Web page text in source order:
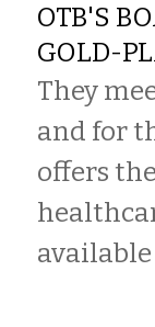
OTB'S
GOLD-
They
and for
offers